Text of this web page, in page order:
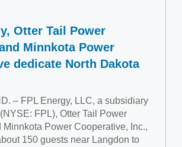
Otter Tail Power
Minnkota Power
dedicate North Dakota
– FPL Energy, LLC, a subsidiary
FPL), Otter Tail Power
Minnkota Power Cooperative, Inc.,
150 guests near Langdon to